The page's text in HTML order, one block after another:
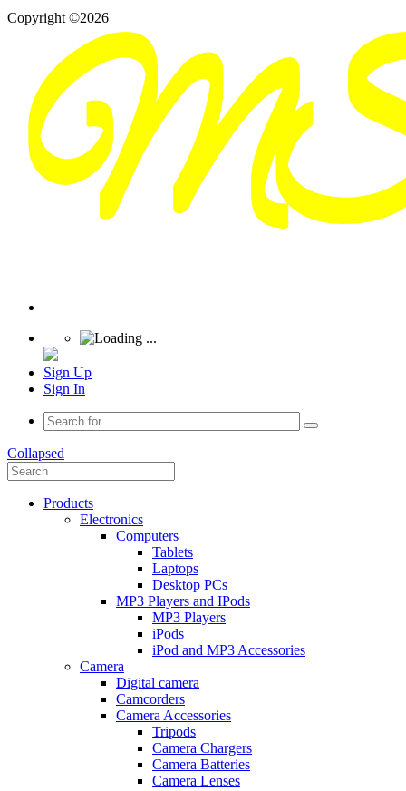
Copyright ©2026
Sign Up
Sign In
Collapsed
Products
Electronics
Computers
Tablets
Laptops
Desktop PCs
MP3 Players and IPods
MP3 Players
iPods
iPod and MP3 Accessories
Camera
Digital camera
Camcorders
Camera Accessories
Tripods
Camera Chargers
Camera Batteries
Camera Lenses